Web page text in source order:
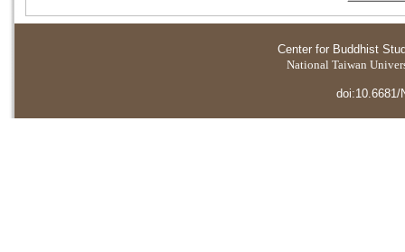
Center for Buddhist
National Taiwan
doi:10.6681/